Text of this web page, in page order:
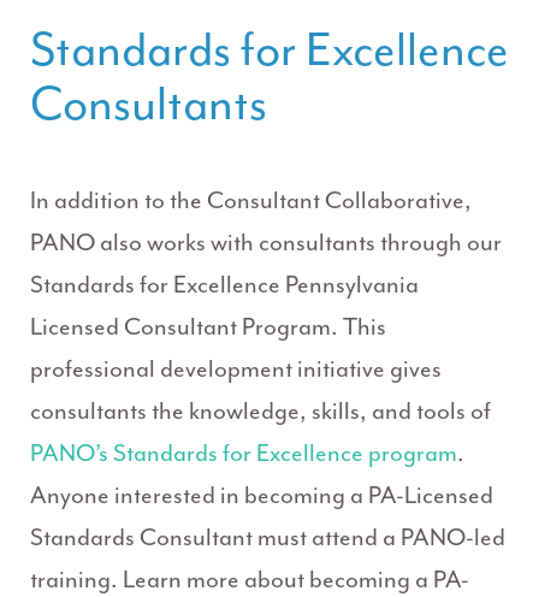
Standards for Excellence
Consultants
In addition to the Consultant Collaborative,
PANO also works with consultants through our
Standards for Excellence Pennsylvania
Licensed Consultant Program. This
professional development initiative gives
consultants the knowledge, skills, and tools of
PANO’s Standards for Excellence program.
Anyone interested in becoming a PA-Licensed
Standards Consultant must attend a PANO-led
training. Learn more about becoming a PA-